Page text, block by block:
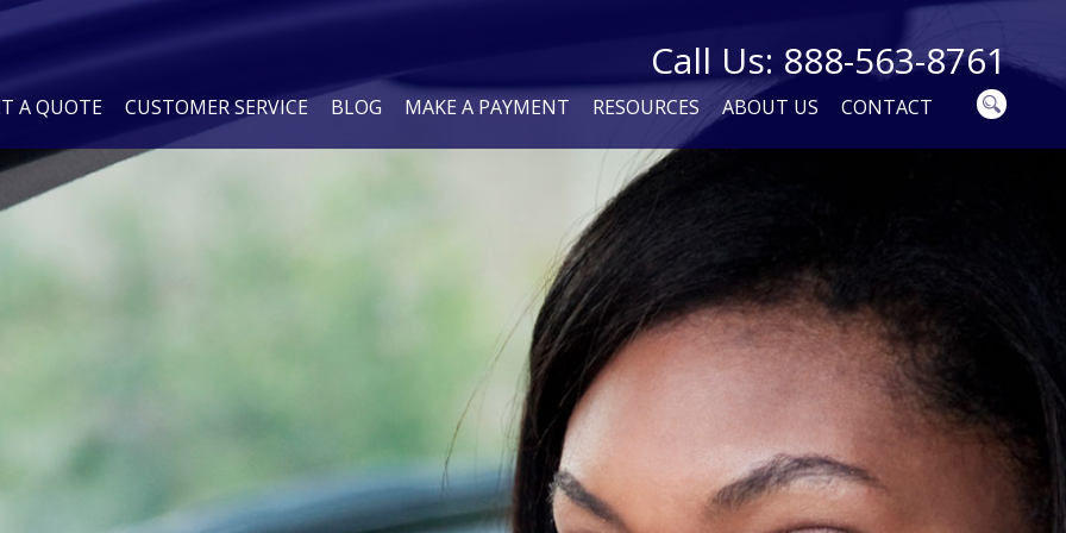
Call Us: 888-563-8761
A QUOTE CUSTOMER SERVICE BLOG MAKE A PAYMENT RESOURCES ABOUT US CONTACT